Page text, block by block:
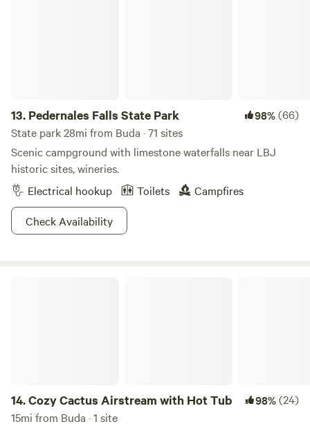
13. Pedernales Falls State Park 98%(66)
State park 28mi from Buda · 71 sites
Scenic campground with limestone waterfalls near LBJ
historic sites, wineries.
Electrical hookup
Toilets
Campfires
Check Availability
14.Cozy Cactus Airstream with Hot Tub 98%(24)
15mi from Buda · 1 site